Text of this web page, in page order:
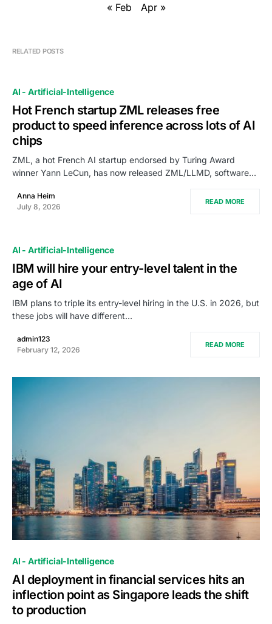
« Feb Apr »
RELATED POSTS
AI - Artificial-Intelligence
Hot French startup ZML releases free
product to speed inference across lots of AI
chips
ZML, a hot French AI startup endorsed by Turing Award
winner Yann LeCun, has now released ZML/LLMD, software…
Anna Heim
July 8, 2026
READ MORE
AI - Artificial-Intelligence
IBM will hire your entry-level talent in the
age of AI
IBM plans to triple its entry-level hiring in the U.S. in 2026, but
these jobs will have different…
admin123
February 12, 2026
READ MORE
0
AI - Artificial-Intelligence
AI deployment in financial services hits an
inflection point as Singapore leads the shift
to production